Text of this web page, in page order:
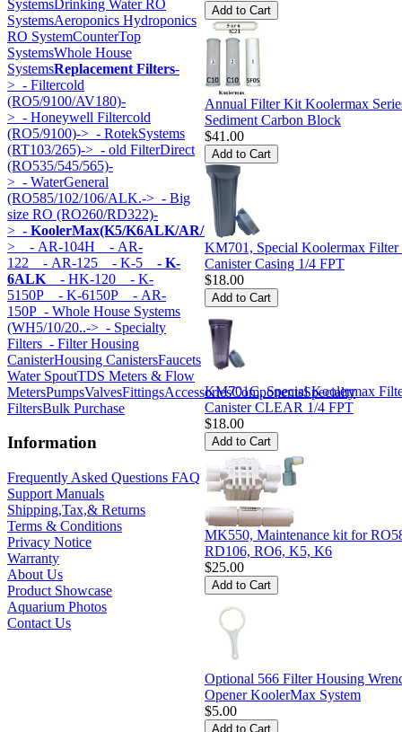
Systems Drinking Water RO
SystemsAeroponics Hydroponics
RO SystemCounterTop
SystemsWhole House
SystemsReplacement Filters-
> - Filtercold
(RO5/9100/AV180)-
> - Honeywell Filtercold
(RO5/9100)-> - RotekSystems
(RT103/265)-> - old FilterDirect
(RO535/545/565)-
> - WaterGeneral
(RO585/102/106/ALK.-> - Big
size RO (RO260/RD322)-
> - KoolerMax(K5/K6ALK/AR/HK...)-
> - AR-104H - AR-
122 - AR-125 - K-5 - K-
6ALK - HK-120 - K-
5150P - K-6150P - AR-
150P - Whole House Systems
(WH5/10/20..-> - Specialty
Filters - Filter Housing
CanisterHousing CanistersFaucets
Water SpoutTDS Meters & Flow
MetersPumpsValvesFittingsAccessoriesComponentsSpecialty
FiltersBulk Purchase
Information
Frequently Asked Questions FAQ
Support Manuals
Shipping,Tax,& Returns
Terms & Conditions
Privacy Notice
Warranty
About Us
Product Showcase
Aquarium Photos
Contact Us
Annual Filter Kit Koolermax
Sediment Carbon Block
$41.00
KM701, Special Koolermax Filter
Canister Casing 1/4 FPT
$18.00
KM701C, Special Koolermax
Canister CLEAR 1/4 FPT
$18.00
MK550, Maintenance kit for
RD106, RO6, K5, K6
$25.00
Optional 566 Filter Housing
Opener KoolerMax System
$5.00